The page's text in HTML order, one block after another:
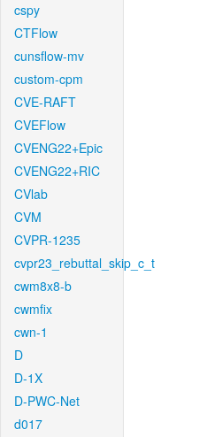
cspy
CTFlow
cunsflow-mv
custom-cpm
CVE-RAFT
CVEFlow
CVENG22+Epic
CVENG22+RIC
CVlab
CVM
CVPR-1235
cvpr23_rebuttal_skip_c_t
cwm8x8-b
cwmfix
cwn-1
D
D-1X
D-PWC-Net
d017